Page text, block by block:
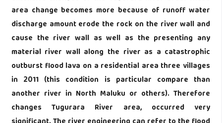
area change becomes more because of runoff water
discharge amount erode the rock on the river wall and
cause the river wall as well as the presenting any
material river wall along the river as a catastrophic
outburst flood lava on a residential area three villages
in 2011 (this condition is particular compare than
another river in North Maluku or others). Therefore
changes Tugurara River area, occurred very